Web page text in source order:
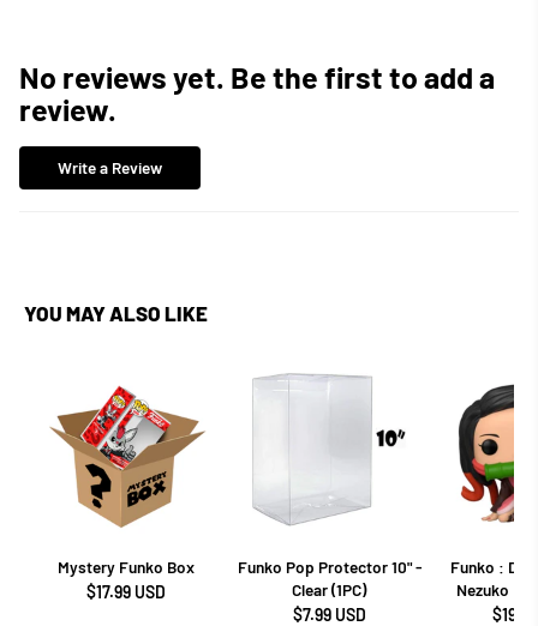
No reviews yet. Be the first to add a
review.
Write a Review
YOU MAY ALSO LIKE
Mystery Funko Box
$17.99 USD
Funko Pop Protector 10" -
Clear (1PC)
$7.99 USD
Funko :
Nezuko